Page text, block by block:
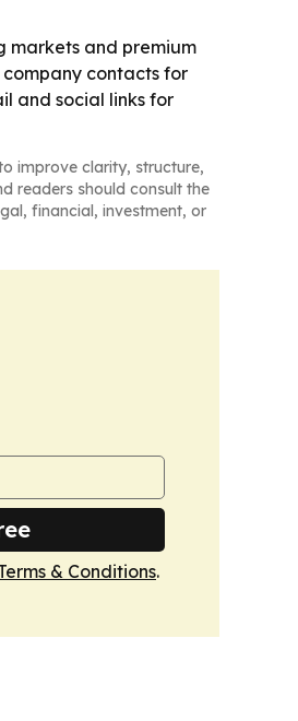
markets and premium
contacts for
and social links for
improve clarity, structure,
readers should consult the
financial, investment, or
& Conditions.